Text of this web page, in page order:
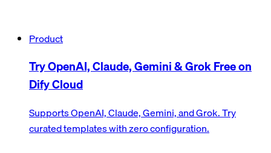
Product
Try OpenAI, Claude, Gemini & Grok Free on
Dify Cloud
Supports OpenAI, Claude, Gemini, and Grok. Try
curated templates with zero configuration.